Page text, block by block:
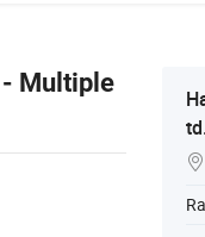
- Multiple
